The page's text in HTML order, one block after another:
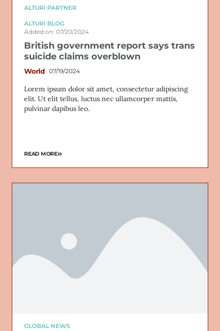
ALTURI PARTNER
ALTURI BLOG
Added on: 07/20/2024
British government report says trans
suicide claims overblown
World 07/19/2024
Lorem ipsum dolor sit amet, consectetur adipiscing
elit. Ut elit tellus, luctus nec ullamcorper mattis,
pulvinar dapibus leo.
READ MORE
GLOBAL NEWS